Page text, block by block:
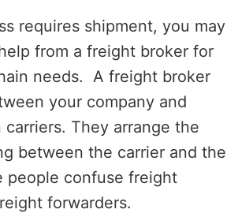
requires shipment, you may
from a freight broker for
needs. A freight broker
your company and
They arrange the
between the carrier and the
people confuse freight
forwarders.